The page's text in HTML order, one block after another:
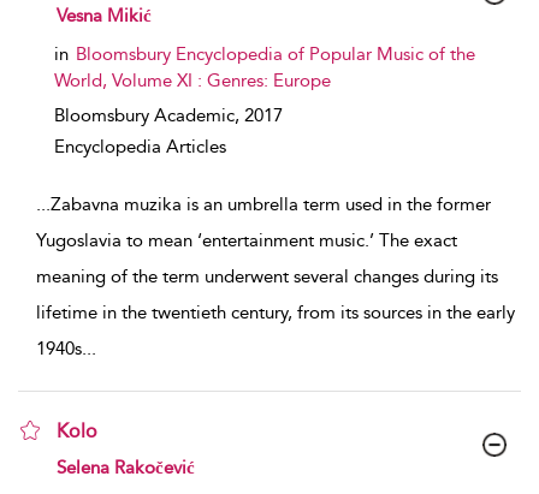
show result details
Vesna Mikić
in Bloomsbury Encyclopedia of Popular Music of the
World, Volume XI : Genres: Europe
Bloomsbury Academic, 2017
Encyclopedia Articles
...Zabavna muzika is an umbrella term used in the ­former
Yugoslavia to mean ‘entertainment music.’ The exact
meaning of the term underwent several changes during its
lifetime in the twentieth century, from its sources in the early
1940s...
Kolo
show result details
Selena Rakočević